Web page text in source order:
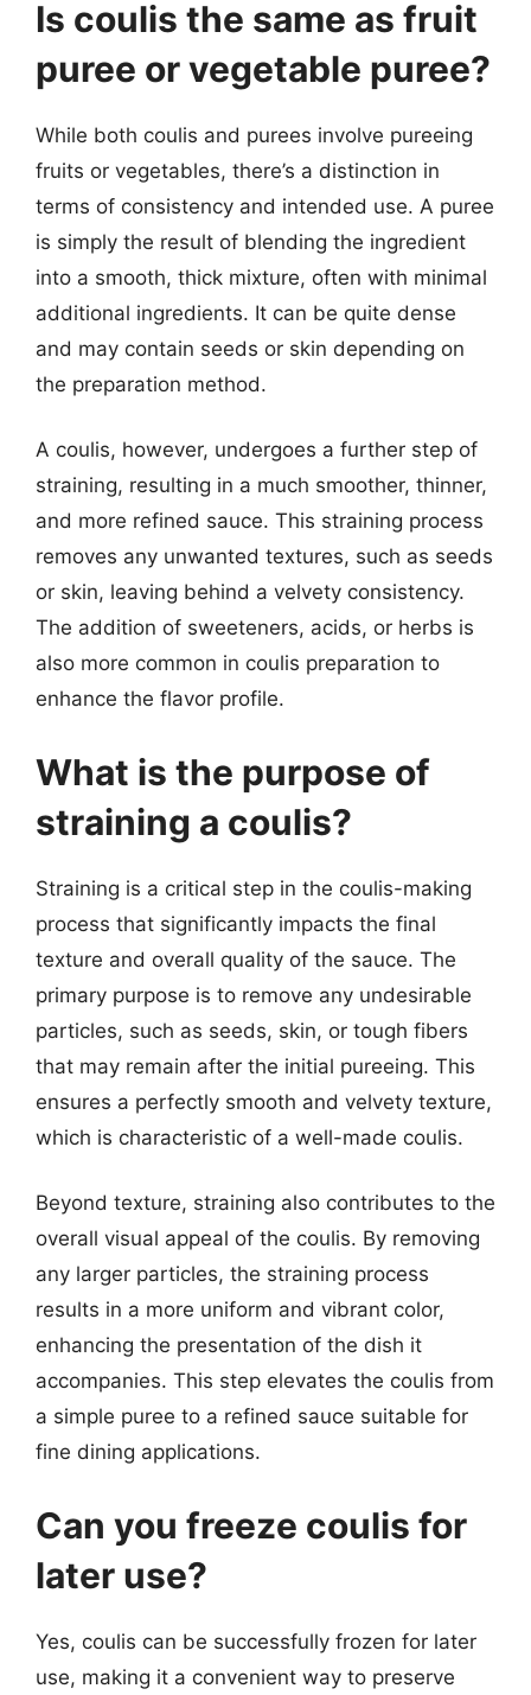
Is coulis the same as fruit
puree or vegetable puree?
While both coulis and purees involve pureeing
fruits or vegetables, there’s a distinction in
terms of consistency and intended use. A puree
is simply the result of blending the ingredient
into a smooth, thick mixture, often with minimal
additional ingredients. It can be quite dense
and may contain seeds or skin depending on
the preparation method.
A coulis, however, undergoes a further step of
straining, resulting in a much smoother, thinner,
and more refined sauce. This straining process
removes any unwanted textures, such as seeds
or skin, leaving behind a velvety consistency.
The addition of sweeteners, acids, or herbs is
also more common in coulis preparation to
enhance the flavor profile.
What is the purpose of
straining a coulis?
Straining is a critical step in the coulis-making
process that significantly impacts the final
texture and overall quality of the sauce. The
primary purpose is to remove any undesirable
particles, such as seeds, skin, or tough fibers
that may remain after the initial pureeing. This
ensures a perfectly smooth and velvety texture,
which is characteristic of a well-made coulis.
Beyond texture, straining also contributes to the
overall visual appeal of the coulis. By removing
any larger particles, the straining process
results in a more uniform and vibrant color,
enhancing the presentation of the dish it
accompanies. This step elevates the coulis from
a simple puree to a refined sauce suitable for
fine dining applications.
Can you freeze coulis for
later use?
Yes, coulis can be successfully frozen for later
use, making it a convenient way to preserve